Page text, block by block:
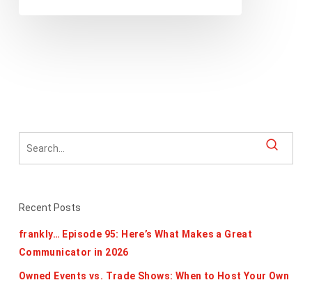
Recent Posts
frankly… Episode 95: Here’s What Makes a Great
Communicator in 2026
Owned Events vs. Trade Shows: When to Host Your Own